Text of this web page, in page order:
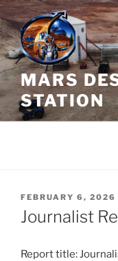
Skip
to
content
MARS
STATION
POSTED
ON
FEBRUARY 6, 2026
Journalist
Report title: